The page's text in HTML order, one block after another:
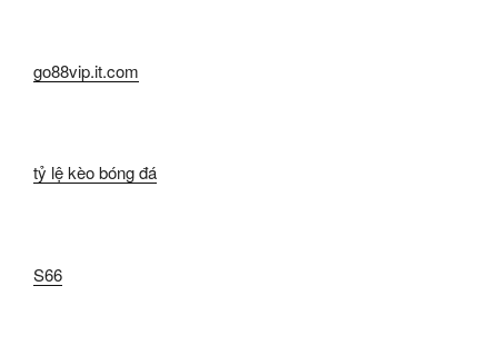
go88vip.it.com
tỷ lệ kèo bóng đá
S66